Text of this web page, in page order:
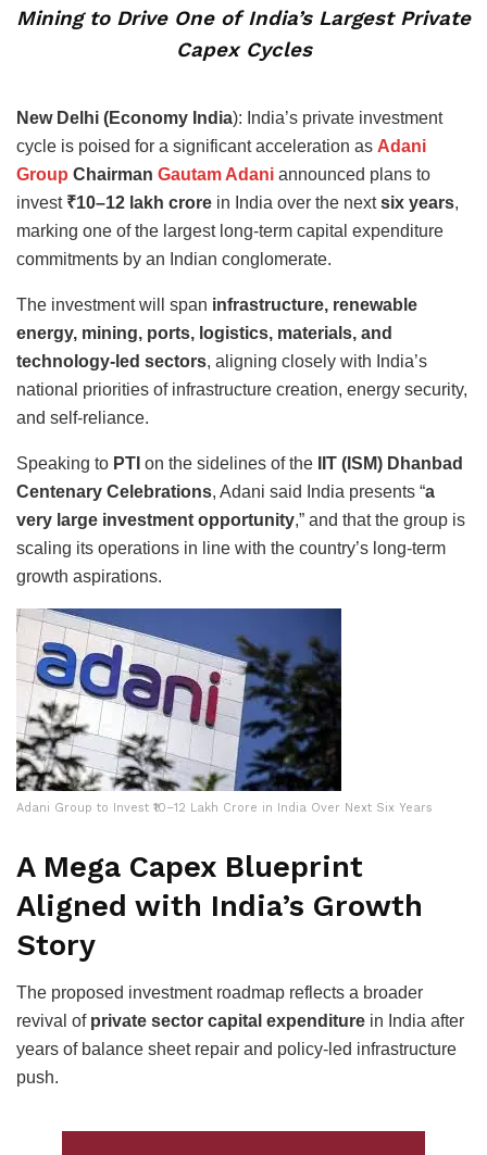
Mining to Drive One of India’s Largest Private
Capex Cycles
New Delhi (Economy India): India’s private investment
cycle is poised for a significant acceleration as Adani
Group Chairman Gautam Adani announced plans to
invest ₹10–12 lakh crore in India over the nextsix years,
marking one of the largest long-term capital expenditure
commitments by an Indian conglomerate.
The investment will span infrastructure, renewable
energy, mining, ports, logistics, materials, and
technology-led sectors, aligning closely with India’s
national priorities of infrastructure creation, energy security,
and self-reliance.
Speaking to PTI on the sidelines of the
IIT (ISM) Dhanbad
Centenary Celebrations, Adani said India presents “a
very large investment opportunity,” and that the group is
scaling its operations in line with the country’s long-term
growth aspirations.
Adani Group to Invest ₹10–12 Lakh Crore in India Over Next Six Years
A Mega Capex Blueprint
Aligned with India’s Growth
Story
The proposed investment roadmap reflects a broader
revival of private sector capital expenditure in India after
years of balance sheet repair and policy-led infrastructure
push.